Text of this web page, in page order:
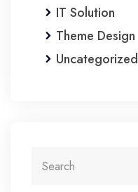
IT Solution
Theme Design
Uncategorized